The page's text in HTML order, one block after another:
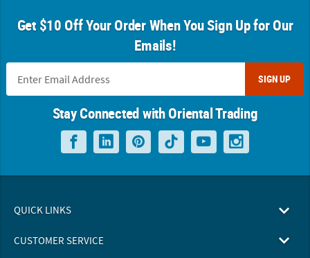
Get $10 Off Your Order When You Sign Up for Our
Emails!
SIGN UP
Stay Connected with Oriental Trading
QUICK LINKS
CUSTOMER SERVICE